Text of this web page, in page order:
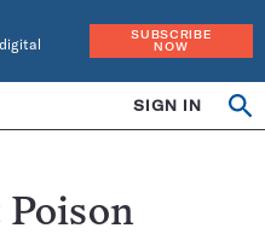
SUBSCRIBE
NOW
SIGN IN
Poison